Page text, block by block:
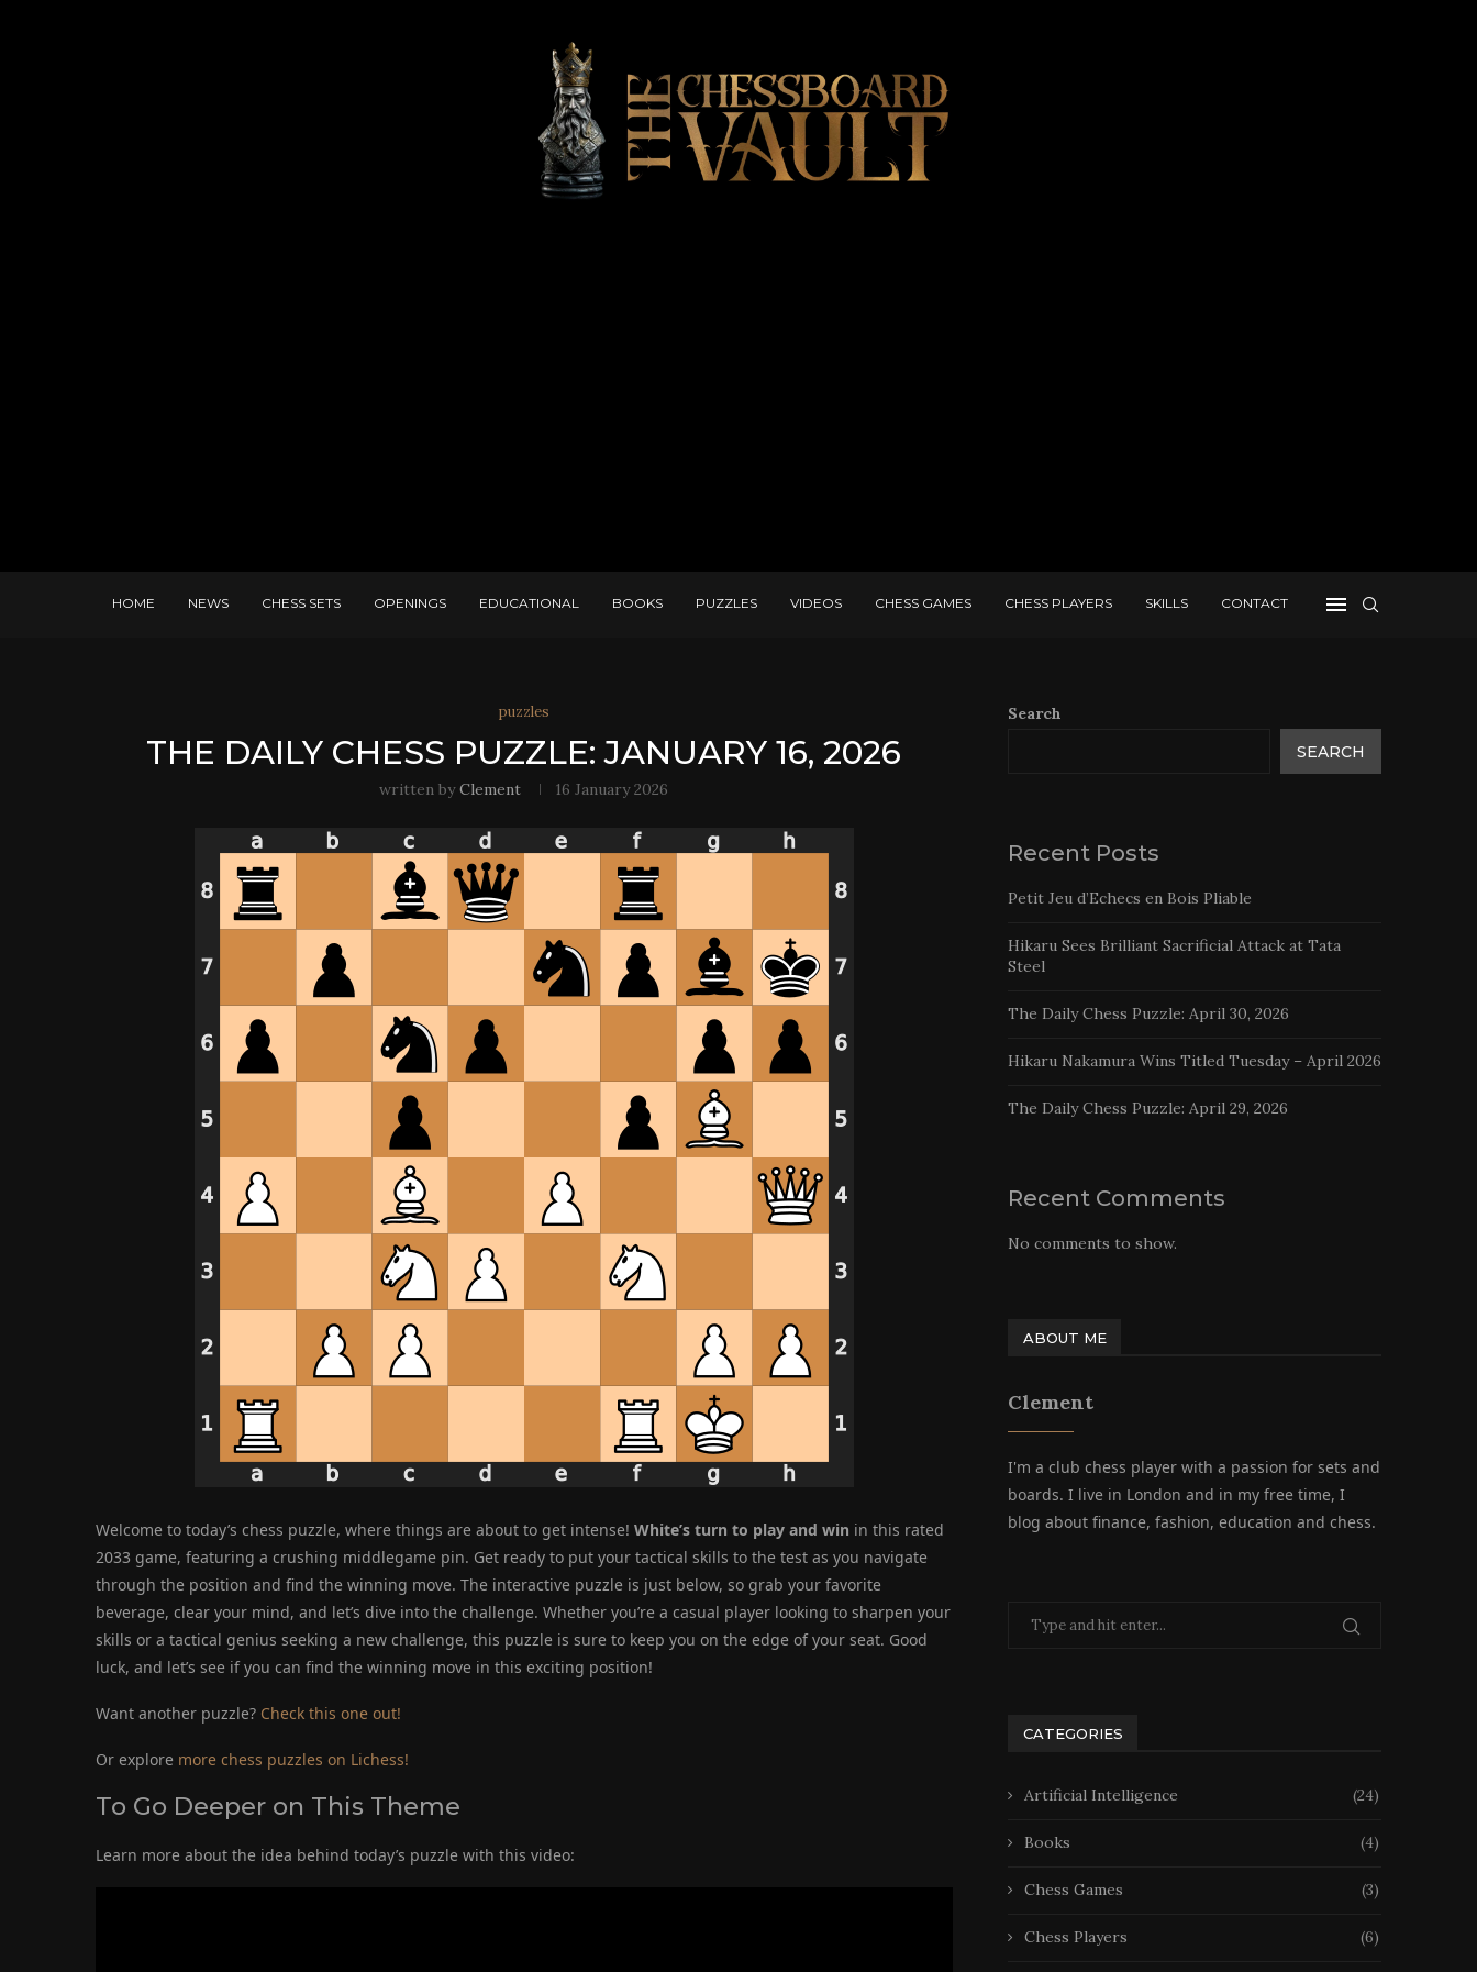
HOME NEWS CHESS SETS OPENINGS EDUCATIONAL BOOKS PUZZLES VIDEOS CHESS GAMES CHESS PLAYERS SKILLS CONTACT
puzzles
THE DAILY CHESS PUZZLE: JANUARY 16, 2026
written byClement 16 January 2026
Welcome to today’s chess puzzle, where things are about to get intense! White’s turn to play and win in this rated
2033 game, featuring a crushing middlegame pin. Get ready to put your tactical skills to the test as you navigate
through the position and find the winning move. The interactive puzzle is just below, so grab your favorite
beverage, clear your mind, and let’s dive into the challenge. Whether you’re a casual player looking to sharpen your
skills or a tactical genius seeking a new challenge, this puzzle is sure to keep you on the edge of your seat. Good
luck, and let’s see if you can find the winning move in this exciting position!
Want another puzzle? Check this one out!
Or explore more chess puzzles on Lichess!
To Go Deeper on This Theme
Learn more about the idea behind today’s puzzle with this video:
Search
SEARCH
Recent Posts
Petit Jeu d’Echecs en Bois Pliable
Hikaru Sees Brilliant Sacrificial Attack at Tata
Steel
The Daily Chess Puzzle: April 30, 2026
Hikaru Nakamura Wins Titled Tuesday – April 2026
The Daily Chess Puzzle: April 29, 2026
Recent Comments
No comments to show.
ABOUT ME
Clement
I'm a club chess player with a passion for sets and
boards. I live in London and in my free time, I
blog about finance, fashion, education and chess.
CATEGORIES
Artificial Intelligence (24)
Books (4)
Chess Games (3)
Chess Players (6)